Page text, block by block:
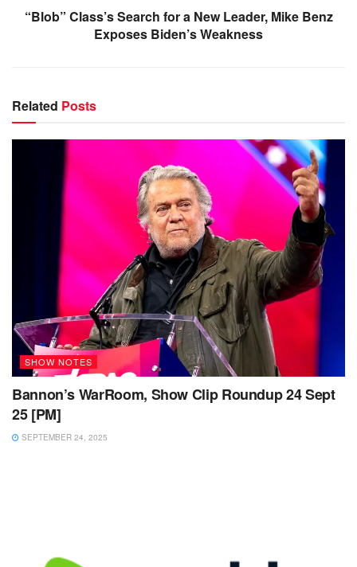
“Blob” Class’s Search for a New Leader, Mike Benz
Exposes Biden’s Weakness
Related Posts
SHOW NOTES
Bannon’s WarRoom, Show Clip Roundup 24 Sept
25 [PM]
SEPTEMBER 24, 2025